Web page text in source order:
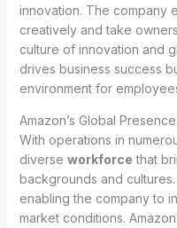
innovation. The company
creatively and take
culture of innovation and
drives business success
environment for
Amazon’s Global
With operations in
diverse workforce that
backgrounds and
enabling the company to
market conditions.